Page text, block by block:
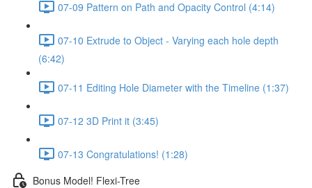
07-09 Pattern on Path and Opacity Control (4:14)
07-10 Extrude to Object - Varying each hole depth
(6:42)
07-11 Editing Hole Diameter with the Timeline (1:37)
07-12 3D Print it (3:45)
07-13 Congratulations! (1:28)
Bonus Model! Flexi-Tree